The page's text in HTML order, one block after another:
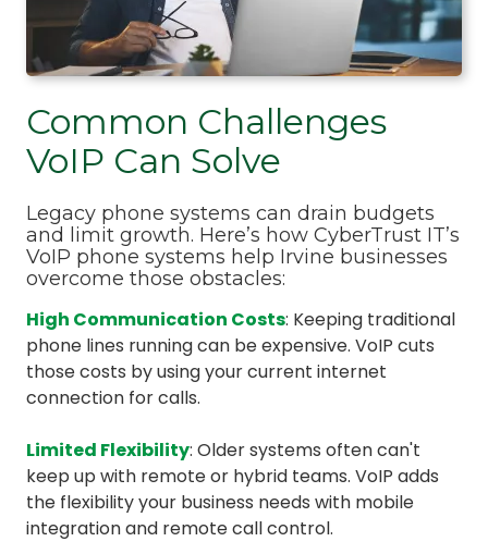
Common Challenges
VoIP Can Solve
Legacy phone systems can drain budgets
and limit growth. Here’s how CyberTrust IT’s
VoIP phone systems help Irvine businesses
overcome those obstacles:
High Communication Costs: Keeping traditional
phone lines running can be expensive. VoIP cuts
those costs by using your current internet
connection for calls.
Limited Flexibility: Older systems often can't
keep up with remote or hybrid teams. VoIP adds
the flexibility your business needs with mobile
integration and remote call control.